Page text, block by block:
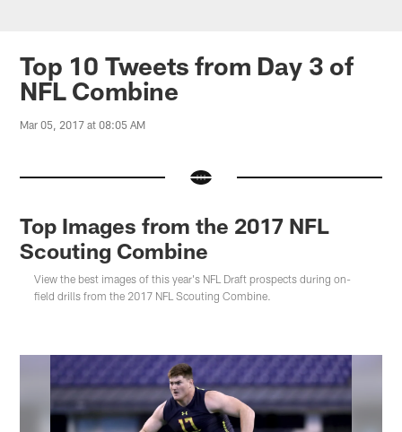
Top 10 Tweets from Day 3 of
NFL Combine
Mar 05, 2017 at 08:05 AM
Top Images from the 2017 NFL
Scouting Combine
View the best images of this year's NFL Draft prospects during on-
field drills from the 2017 NFL Scouting Combine.